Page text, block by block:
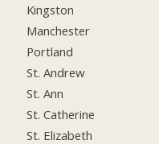
Kingston
Manchester
Portland
St. Andrew
St. Ann
St. Catherine
St. Elizabeth